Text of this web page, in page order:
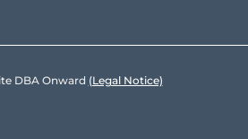
DBA Onward (Legal Notice)